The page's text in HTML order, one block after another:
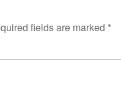
fields are marked *